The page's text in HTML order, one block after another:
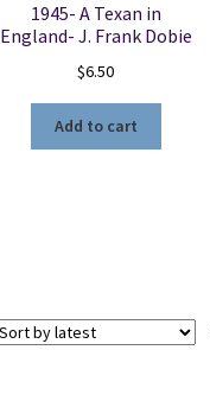
1945- A Texan in
England- J. Frank Dobie
$6.50
Add to cart